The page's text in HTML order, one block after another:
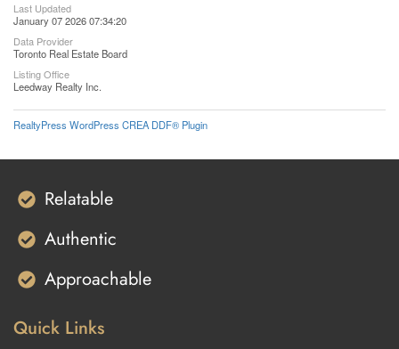
Last Updated
January 07 2026 07:34:20
Data Provider
Toronto Real Estate Board
Listing Office
Leedway Realty Inc.
RealtyPress WordPress CREA DDF® Plugin
Relatable
Authentic
Approachable
Quick Links